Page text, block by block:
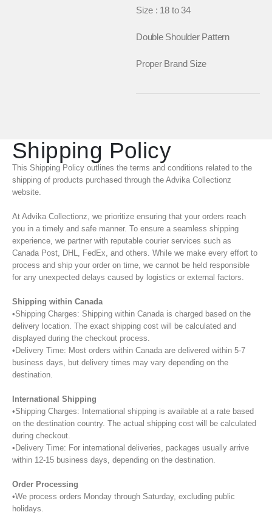
Size : 18 to 34
Double Shoulder Pattern
Proper Brand Size
Shipping Policy
This Shipping Policy outlines the terms and conditions related to the
shipping of products purchased through the Advika Collectionz
website.
At Advika Collectionz, we prioritize ensuring that your orders reach
you in a timely and safe manner. To ensure a seamless shipping
experience, we partner with reputable courier services such as
Canada Post, DHL, FedEx, and others. While we make every effort to
process and ship your order on time, we cannot be held responsible
for any unexpected delays caused by logistics or external factors.
Shipping within Canada
•Shipping Charges: Shipping within Canada is charged based on the
delivery location. The exact shipping cost will be calculated and
displayed during the checkout process.
•Delivery Time: Most orders within Canada are delivered within 5-7
business days, but delivery times may vary depending on the
destination.
International Shipping
•Shipping Charges: International shipping is available at a rate based
on the destination country. The actual shipping cost will be calculated
during checkout.
•Delivery Time: For international deliveries, packages usually arrive
within 12-15 business days, depending on the destination.
Order Processing
•We process orders Monday through Saturday, excluding public
holidays.